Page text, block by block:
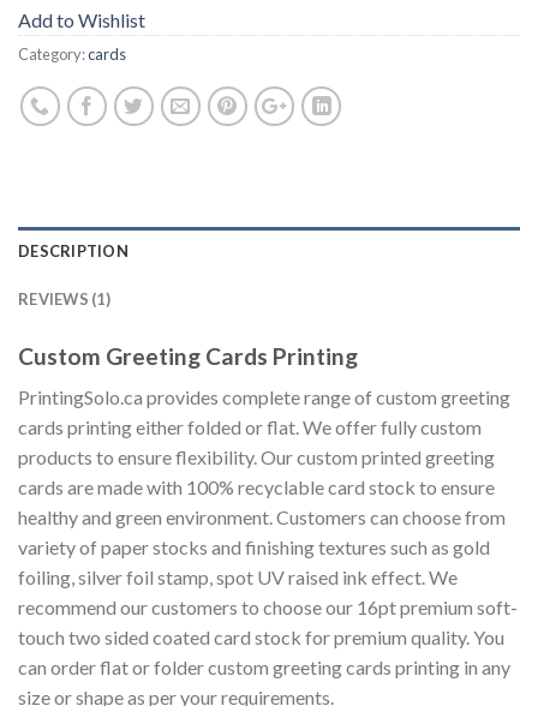
Add to Wishlist
Category:cards
DESCRIPTION
REVIEWS (1)
Custom Greeting Cards Printing
PrintingSolo.ca provides complete range of custom greeting
cards printing either folded or flat. We offer fully custom
products to ensure flexibility. Our custom printed greeting
cards are made with 100% recyclable card stock to ensure
healthy and green environment. Customers can choose from
variety of paper stocks and finishing textures such as gold
foiling, silver foil stamp, spot UV raised ink effect. We
recommend our customers to choose our 16pt premium soft-
touch two sided coated card stock for premium quality. You
can order flat or folder custom greeting cards printing in any
size or shape as per your requirements.